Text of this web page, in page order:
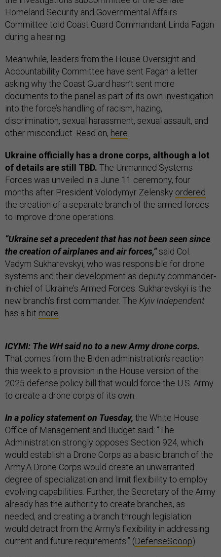
Homeland Security and Governmental Affairs
Committee told Coast Guard Commandant Linda Fagan
during a hearing.
Meanwhile, leaders from the House Oversight and
Accountability Committee have sent Fagan a letter
asking why the Coast Guard hasn’t sent more
documents to the panel as part of its own investigation
into the force’s handling of racism, hazing,
discrimination, sexual harassment, sexual assault, and
other misconduct. Read on, here
Ukraine officially has a drone corps, although a lot
of details are still TBD. The Unmanned Systems
Forces was unveiled in a June 11 ceremony, four
months after President Volodymyr Zelensky ordered
the creation of a separate branch of the armed forces
to improve drone operations.
“Ukraine set a precedent that has not been seen since
the creation of airplanes and air forces,”said Col.
Vadym Sukharevskyi, who was responsible for drone
systems and their development as deputy commander-
in-chief of Ukraine’s Armed Forces. Sukharevskyi is the
new branch’s first commander. The Kyiv Independent
has a bit more
ICYMI: The WH said no to a new Army drone corps.
That comes from the Biden administration’s reaction
this week to a provision in the House version of the
2025 defense policy bill that would force the U.S. Army
to create a drone corps of its own.
In a policy statement on Tuesday, the White House
Office of Management and Budget said: “The
Administration strongly opposes Section 924, which
would establish a Drone Corps as a basic branch of the
Army.A Drone Corps would create an unwarranted
degree of specialization and limit flexibility to employ
evolving capabilities. Further, the Secretary of the Army
already has the authority to create branches, as
needed, and creating a branch through legislation
would detract from the Army’s flexibility in addressing
current and future requirements.” (DefenseScoop)